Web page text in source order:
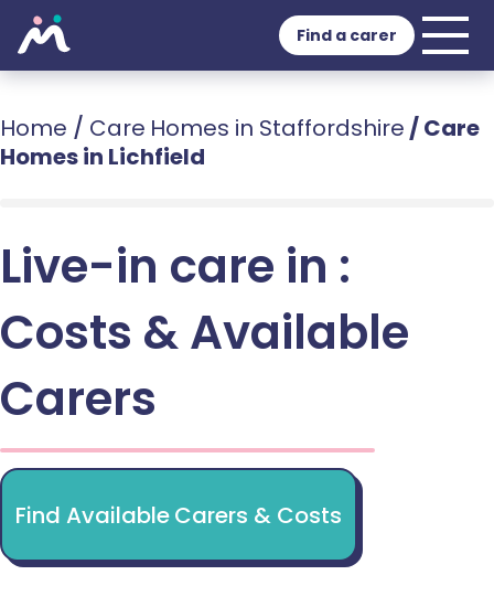
Find a carer
Home / Care Homes in Staffordshire /Care
Homes in Lichfield
Live-in care in :
Costs & Available
Carers
Find Available Carers & Costs